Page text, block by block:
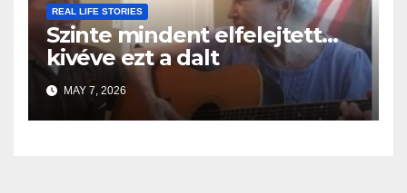
REAL LIFE STORIES
Szinte mindent elfelejtett…
kivéve ezt a dalt
MAY 7, 2026